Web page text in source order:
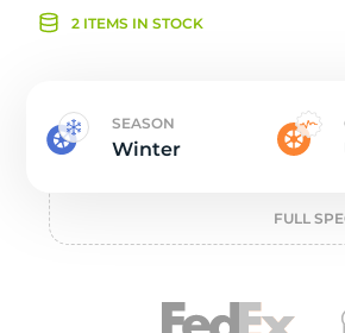
2 ITEMS IN STOCK
SEASON
Winter
FULL